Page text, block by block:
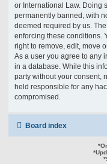
or International Law. Doing
permanently banned, with
deemed required by us.
enforcing these conditions.
right to remove, edit, move
As a user you agree to any
in a database. While this
party without your consent,
held responsible for any
compromised.
Board index
*
*
*